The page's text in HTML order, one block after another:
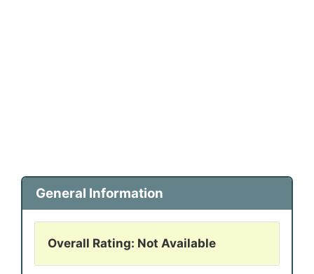
General Information
Overall Rating: Not Available